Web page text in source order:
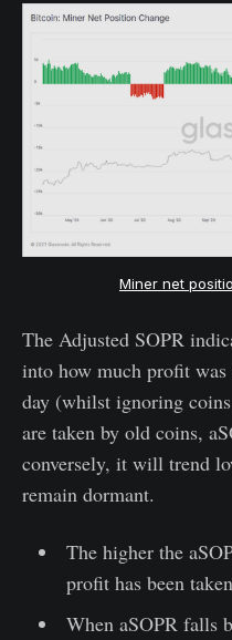
Miner net
The Adjusted SOPR
into how much profit was
day (whilst ignoring
are taken by old coins,
conversely, it will trend
remain dormant.
The higher the
profit has been
When aSOPR falls